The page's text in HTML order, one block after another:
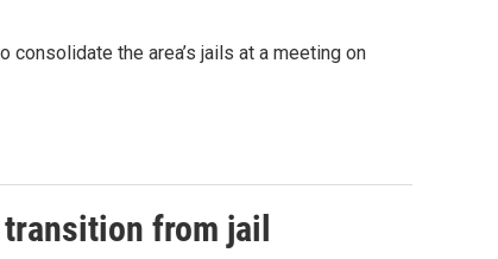
consolidate the area’s jails at a meeting on
from jail